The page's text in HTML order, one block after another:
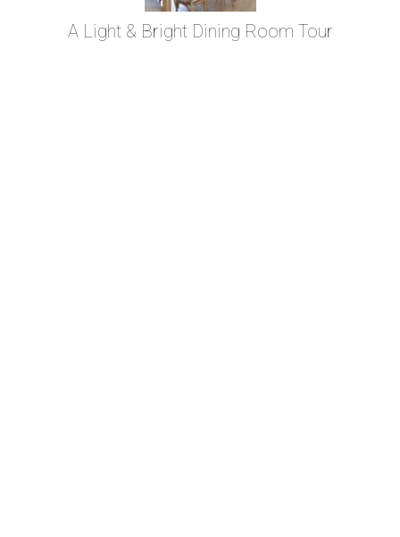
A Light & Bright Dining Room Tour